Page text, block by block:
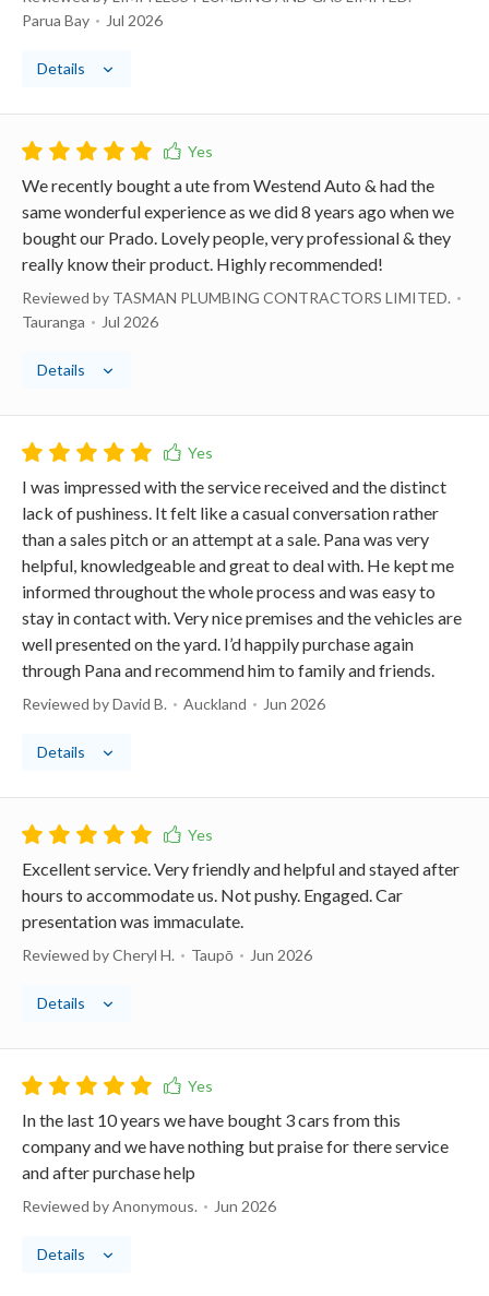
Parua Bay
Jul 2026
Details
We recently bought a ute from Westend Auto & had the
same wonderful experience as we did 8 years ago when we
bought our Prado. Lovely people, very professional & they
really know their product. Highly recommended!
Reviewed by TASMAN PLUMBING CONTRACTORS LIMITED.
Tauranga
Jul 2026
Details
I was impressed with the service received and the distinct
lack of pushiness. It felt like a casual conversation rather
than a sales pitch or an attempt at a sale. Pana was very
helpful, knowledgeable and great to deal with. He kept me
informed throughout the whole process and was easy to
stay in contact with. Very nice premises and the vehicles are
well presented on the yard. I’d happily purchase again
through Pana and recommend him to family and friends.
Reviewed by David B. Auckland Jun 2026
Details
Excellent service. Very friendly and helpful and stayed after
hours to accommodate us. Not pushy. Engaged. Car
presentation was immaculate.
Reviewed by Cheryl H. Taupō Jun 2026
Details
In the last 10 years we have bought 3 cars from this
company and we have nothing but praise for there service
and after purchase help
Reviewed by Anonymous. Jun 2026
Details